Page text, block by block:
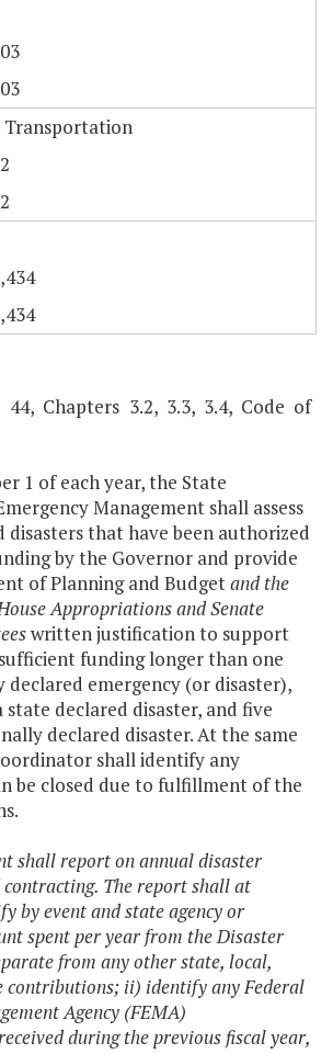
Chapters 3.2, 3.3, 3.4, Code of
1 of each year, the State
Management shall assess
disasters that have been authorized
by the Governor and provide
of Planning and Budgetand the
Appropriations and Senate
written justification to support
funding longer than one
declared emergency (or disaster),
declared disaster, and five
declared disaster. At the same
shall identify any
be closed due to fulfillment of the
shall report on annual disaster
The report shall at
by event and state agency or
spent per year from the Disaster
from any other state, local,
contributions; ii) identify any Federal
Agency (FEMA)
during the previous fiscal year,